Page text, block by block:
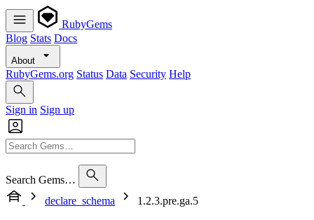
RubyGems
Blog Stats Docs
About
RubyGems.org Status Data Security Help
Sign in Sign up
Search Gems…
declare_schema
1.2.3.pre.ga.5